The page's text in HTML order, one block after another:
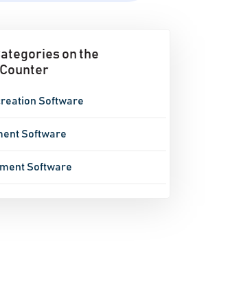
on the
Software
Software
Software